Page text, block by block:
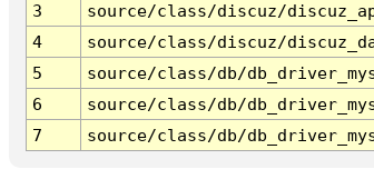
3
source/class/discuz/
4
source/class/discuz/
5
source/class/db/
6
source/class/db/
7
source/class/db/